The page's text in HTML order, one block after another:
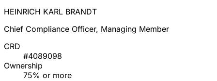
HEINRICH KARL BRANDT
Chief Compliance Officer, Managing Member
CRD
#4089098
Ownership
75% or more